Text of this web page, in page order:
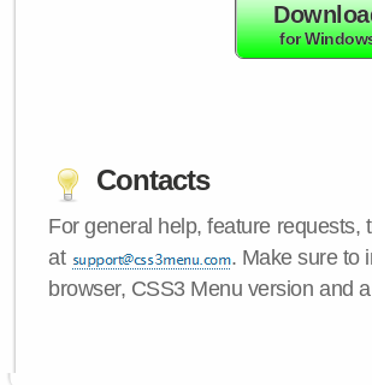
for
Contacts
For general help, feature
at
. Make sure to
browser, CSS3 Menu version and